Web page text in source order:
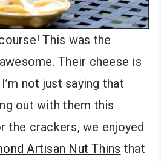
This was the
Their cheese is
not just saying that
out with them this
the crackers, we enjoyed
Artisan Nut Thins that